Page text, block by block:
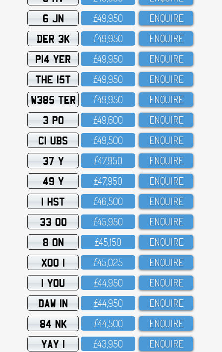
6 JN £49,95O ENQUIRE
DER 3K £49,95O ENQUIRE
P14 YER £49,95O ENQUIRE
THE 15T £49,95O ENQUIRE
W385 TER £49,95O ENQUIRE
3 PO £49,6OO ENQUIRE
C1 UBS £49,5OO ENQUIRE
37 Y £47,95O ENQUIRE
49 Y £47,95O ENQUIRE
1 HST £46,5OO ENQUIRE
33 OO £45,95O ENQUIRE
8 ON £45,15O ENQUIRE
XOO 1 £45,O25 ENQUIRE
1 YOU £44,95O ENQUIRE
DAW 1N £44,95O ENQUIRE
84 NK £44,5OO ENQUIRE
YAY 1 £43,95O ENQUIRE